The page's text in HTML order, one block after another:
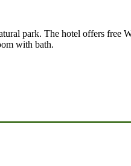
park. The hotel offers free
with bath.